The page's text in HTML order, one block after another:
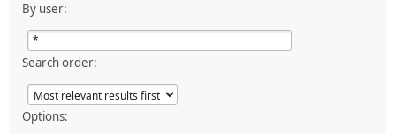
By user:
Search order:
Options: